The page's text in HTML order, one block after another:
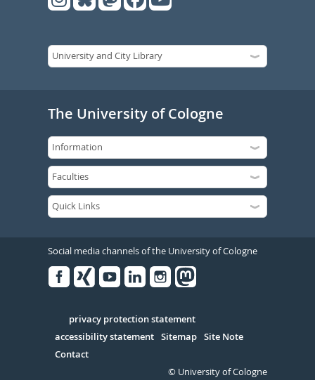
The University of Cologne
Social media channels of the University of Cologne
Serivce
privacy protection statement
accessibility statement Sitemap Site Note
Contact
© University of Cologne